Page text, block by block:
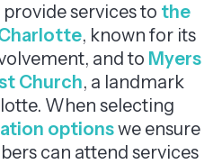
services to the
, known for its
and to Myers
Church, a landmark
When selecting
optionswe ensure
can attend services